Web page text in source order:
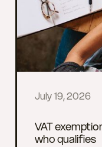
July 19, 2026
VAT
who qualifies